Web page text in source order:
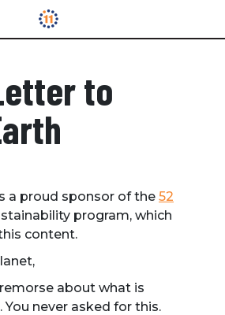
to
a proud sponsor of the 52
program, which
content.
about what is
never asked for this.